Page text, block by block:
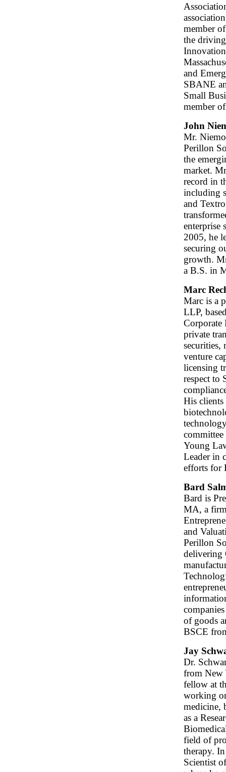
member
the
and
SBANE
Small
member
John
Mr.
Perillon
the
market.
record in
including
and
enterprise
2005, he
securing
growth.
a B.S. in
Marc
Marc is a
LLP,
Corporate
private
securities,
venture
licensing
respect to
His clients
Young
Leader in
efforts for
Bard
Bard is
MA, a
and
Perillon
delivering
of goods
BSCE
Jay
Dr.
from New
fellow at
working
medicine,
as a
field of
therapy.
Scientist